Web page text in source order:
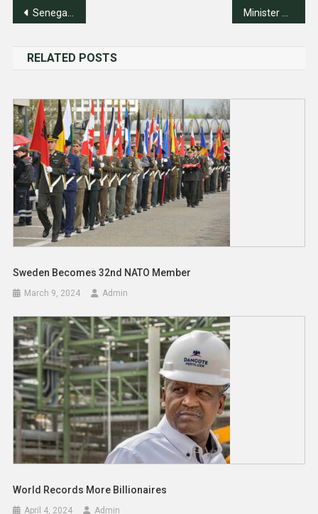
Post
Senegal Elects New President After Impasse Minister Reaffirms Nigeria’s 4Ds Foreign Policy, Hosts Security Chiefs
RELATED POSTS
Sweden Becomes 32nd NATO Member
March 9, 2024 Admin
World Records More Billionaires
April 4, 2024 Admin